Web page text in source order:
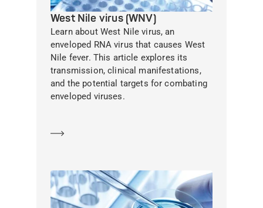
West Nile virus (WNV)
Learn about West Nile virus, an
enveloped RNA virus that causes West
Nile fever. This article explores its
transmission, clinical manifestations,
and the potential targets for combating
enveloped viruses.